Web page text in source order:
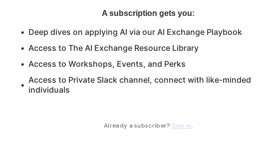
A subscription gets you:
Deep dives on applying AI via our AI Exchange Playbook
Access to The AI Exchange Resource Library
Access to Workshops, Events, and Perks
Access to Private Slack channel, connect with like-minded
individuals
Already a subscriber? Sign in.